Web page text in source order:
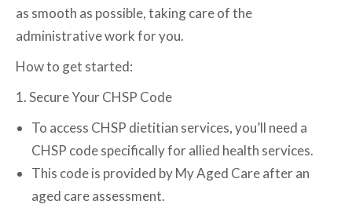
as smooth as possible, taking care of the
administrative work for you.
How to get started:
1. Secure Your CHSP Code
To access CHSP dietitian services, you’ll need a
CHSP code specifically for allied health services.
This code is provided by My Aged Care after an
aged care assessment.